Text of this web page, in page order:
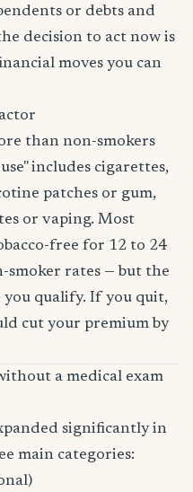
or debts and
decision to act now is
moves you can
than non-smokers
includes cigarettes,
patches or gum,
or vaping. Most
free for 12 to 24
rates — but the
you qualify. If you quit,
cut your premium by
a medical exam
significantly in
main categories: